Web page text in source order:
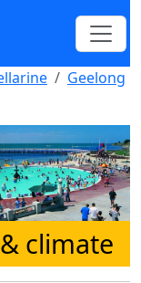
Geelong
climate